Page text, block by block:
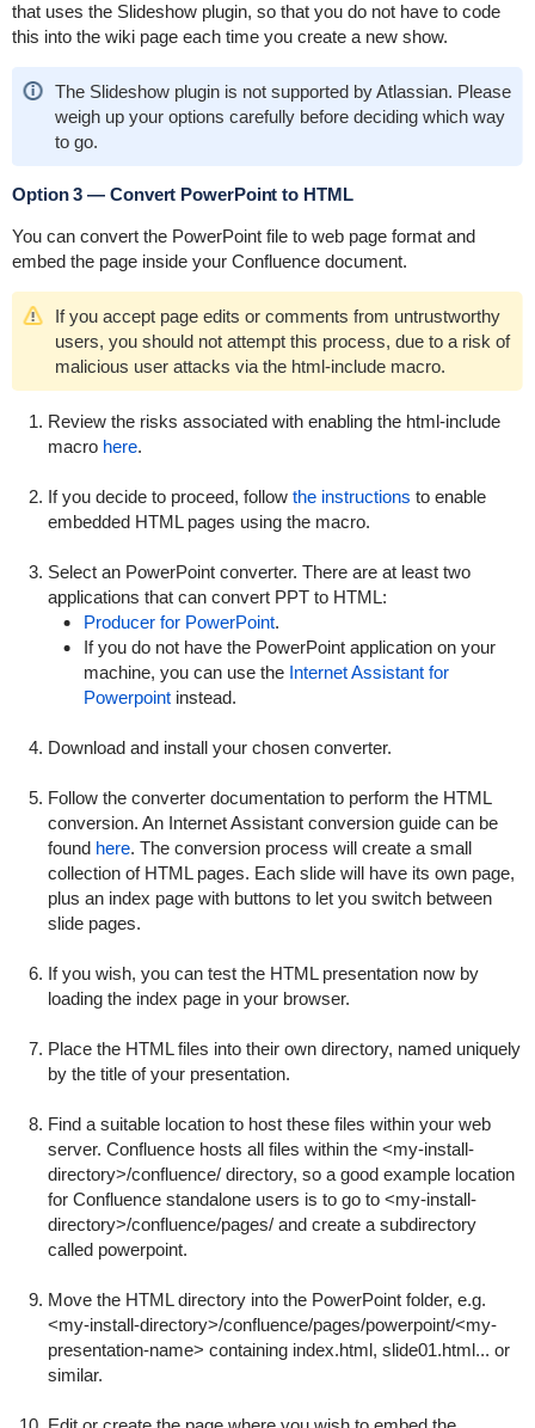
that uses the Slideshow plugin, so that you do not have to code
this into the wiki page each time you create a new show.
The Slideshow plugin is not supported by Atlassian. Please
weigh up your options carefully before deciding which way
to go.
Option 3 — Convert PowerPoint to HTML
You can convert the PowerPoint file to web page format and
embed the page inside your Confluence document.
If you accept page edits or comments from untrustworthy
users, you should not attempt this process, due to a risk of
malicious user attacks via the html-includemacro.
Review the risks associated with enabling the html-include
macro here.
If you decide to proceed, follow the instructions to enable
embedded HTML pages using the macro.
Select an PowerPoint converter. There are at least two
applications that can convert PPT to HTML:
Producer for PowerPoint.
If you do not have the PowerPoint application on your
machine, you can use the Internet Assistant for
Powerpointinstead.
Download and install your chosen converter.
Follow the converter documentation to perform the HTML
conversion. An Internet Assistant conversion guide can be
found here. The conversion process will create a small
collection of HTML pages. Each slide will have its own page,
plus an index page with buttons to let you switch between
slide pages.
If you wish, you can test the HTML presentation now by
loading the index page in your browser.
Place the HTML files into their own directory, named uniquely
by the title of your presentation.
Find a suitable location to host these files within your web
server. Confluence hosts all files within the <my-install-
directory>/confluence/directory, so a good example location
for Confluence standalone users is to go to <my-install-
directory>/confluence/pages/and create a subdirectory
called powerpoint.
Move the HTML directory into the PowerPoint folder, e.g.
<my-install-directory>/confluence/pages/powerpoint/<my-
presentation-name> containing index.html, slide01.html... or
similar.